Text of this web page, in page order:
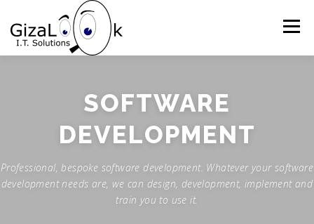
content
Menu
OUR APPROACH GALLERY GET IN TOUCH
SOFTWARE
DEVELOPMENT
Professional, bespoke software development. Whatever your software
development needs are, we can design, development, implement and
train you to use it.